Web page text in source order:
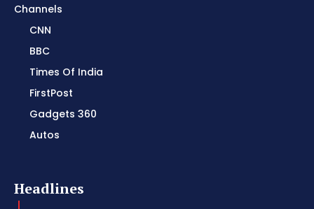
Channels
CNN
BBC
Times Of India
FirstPost
Gadgets 360
Autos
Headlines